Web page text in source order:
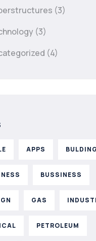
(3)
(3)
(4)
APPS BULDING
BUSSINESS
GAS
PETROLEUM